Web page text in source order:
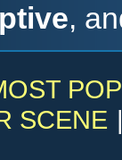
,
SCENE